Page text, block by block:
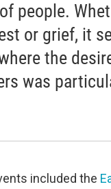
people.
or grief, it
the
was
included the